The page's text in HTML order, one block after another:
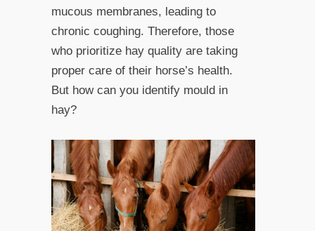
mucous membranes, leading to
chronic coughing. Therefore, those
who prioritize hay quality are taking
proper care of their horse’s health.
But how can you identify mould in
hay?